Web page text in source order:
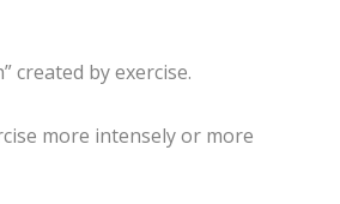
created by exercise.
more intensely or more